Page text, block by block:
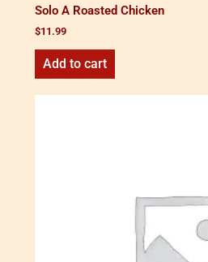
Solo A Roasted Chicken
$11.99
Add to cart